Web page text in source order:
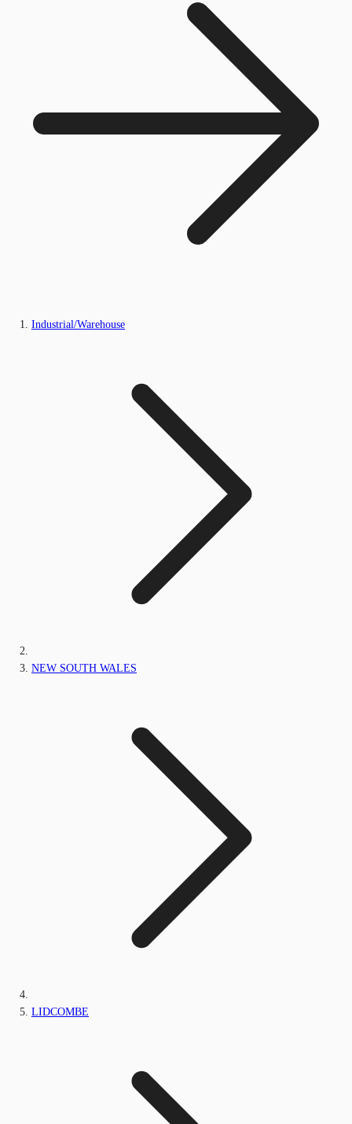
Industrial/Warehouse
NEW SOUTH WALES
LIDCOMBE